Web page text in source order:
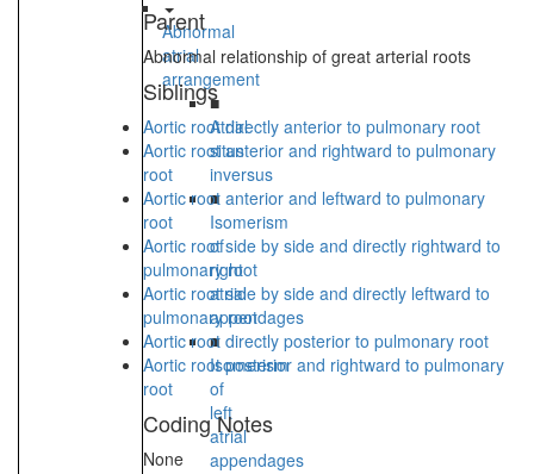
Abnormal
atrial
arrangement
■
Atrial
situs
inversus
■
Isomerism
of
right
atrial
appendages
■
Isomerism
of
left
atrial
appendages
Parent
Abnormal relationship of great arterial roots
Siblings
Aortic root directly anterior to pulmonary root
Aortic root anterior and rightward to pulmonary
root
Aortic root anterior and leftward to pulmonary
root
Aortic root side by side and directly rightward to
pulmonary root
Aortic root side by side and directly leftward to
pulmonary root
Aortic root directly posterior to pulmonary root
Aortic root posterior and rightward to pulmonary
root
Coding Notes
None